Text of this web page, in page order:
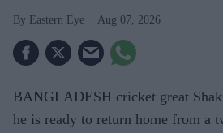
Eastern Eye Aug 07, 2026
BANGLADESH cricket great
he is ready to return home from a